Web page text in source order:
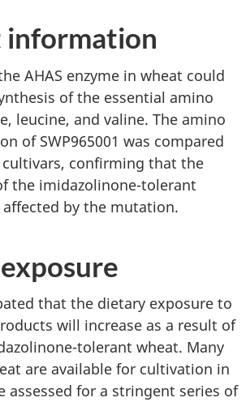
information
AHAS enzyme in wheat could
of the essential amino
leucine, and valine. The amino
of SWP965001 was compared
confirming that the
the imidazolinone-tolerant
by the mutation.
that the dietary exposure to
will increase as a result of
tolerant wheat. Many
are available for cultivation in
assessed for a stringent series of